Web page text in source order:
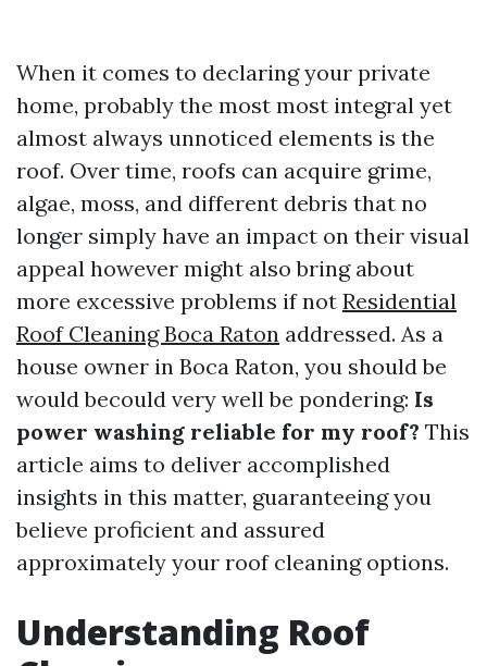
When it comes to declaring your private
home, probably the most most integral yet
almost always unnoticed elements is the
roof. Over time, roofs can acquire grime,
algae, moss, and different debris that no
longer simply have an impact on their visual
appeal however might also bring about
more excessive problems if not Residential
Roof Cleaning Boca Raton addressed. As a
house owner in Boca Raton, you should be
would becould very well be pondering: Is
power washing reliable for my roof? This
article aims to deliver accomplished
insights in this matter, guaranteeing you
believe proficient and assured
approximately your roof cleaning options.
Understanding Roof